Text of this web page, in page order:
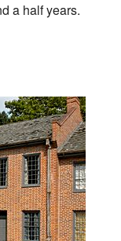
a half years.